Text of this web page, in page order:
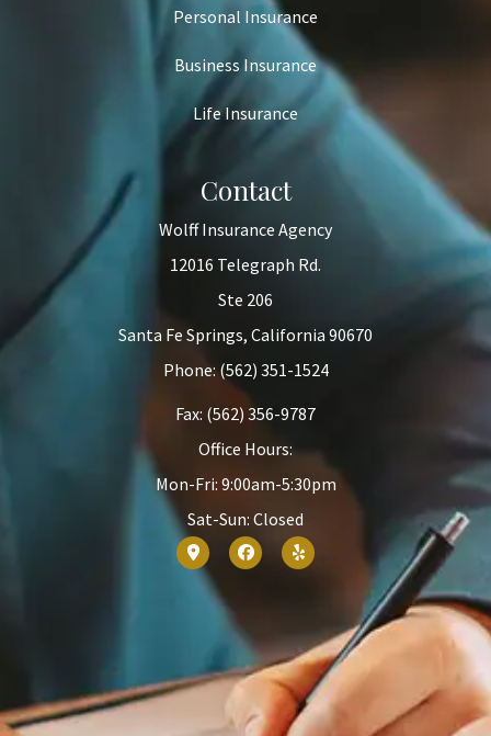
Personal Insurance
Business Insurance
Life Insurance
Contact
Wolff Insurance Agency
12016 Telegraph Rd.
Ste 206
Santa Fe Springs, California 90670
Phone: (562) 351-1524
Fax: (562) 356-9787
Office Hours:
Mon-Fri: 9:00am-5:30pm
Sat-Sun: Closed